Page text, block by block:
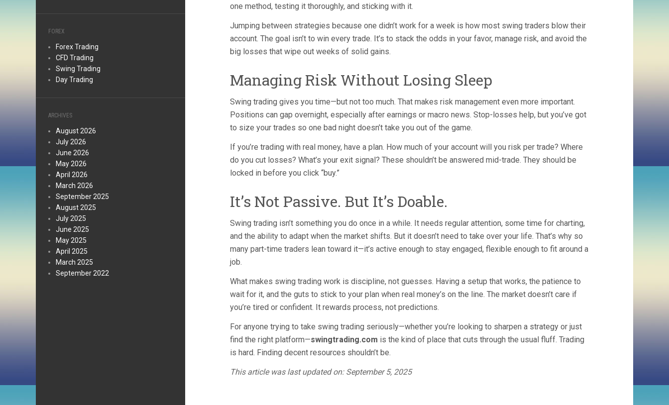
FOREX
Forex Trading
CFD Trading
Swing Trading
Day Trading
ARCHIVES
August 2026
July 2026
June 2026
May 2026
April 2026
March 2026
September 2025
August 2025
July 2025
June 2025
May 2025
April 2025
March 2025
September 2022
one method, testing it thoroughly, and sticking with it.
Jumping between strategies because one didn’t work for a week is how most swing traders blow their
account. The goal isn’t to win every trade. It’s to stack the odds in your favor, manage risk, and avoid the
big losses that wipe out weeks of solid gains.
Managing Risk Without Losing Sleep
Swing trading gives you time—but not too much. That makes risk management even more important.
Positions can gap overnight, especially after earnings or macro news. Stop-losses help, but you’ve got
to size your trades so one bad night doesn’t take you out of the game.
If you’re trading with real money, have a plan. How much of your account will you risk per trade? Where
do you cut losses? What’s your exit signal? These shouldn’t be answered mid-trade. They should be
locked in before you click “buy.”
It’s Not Passive. But It’s Doable.
Swing trading isn’t something you do once in a while. It needs regular attention, some time for charting,
and the ability to adapt when the market shifts. But it doesn’t need to take over your life. That’s why so
many part-time traders lean toward it—it’s active enough to stay engaged, flexible enough to fit around a
job.
What makes swing trading work is discipline, not guesses. Having a setup that works, the patience to
wait for it, and the guts to stick to your plan when real money’s on the line. The market doesn’t care if
you’re tired or confident. It rewards process, not predictions.
For anyone trying to take swing trading seriously—whether you’re looking to sharpen a strategy or just
find the right platform—swingtrading.com is the kind of place that cuts through the usual fluff. Trading
is hard. Finding decent resources shouldn’t be.
This article was last updated on: September 5, 2025